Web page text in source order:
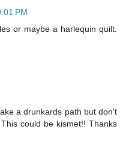
PM
or maybe a harlequin quilt.
a drunkards path but don't
could be kismet!! Thanks